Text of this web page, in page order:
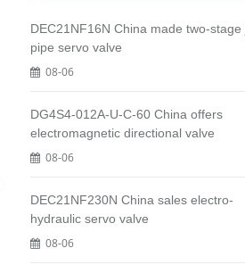
DEC21NF16N China made two-stage
pipe servo valve
08-06
DG4S4-012A-U-C-60 China offers
electromagnetic directional valve
08-06
DEC21NF230N China sales electro-
hydraulic servo valve
08-06